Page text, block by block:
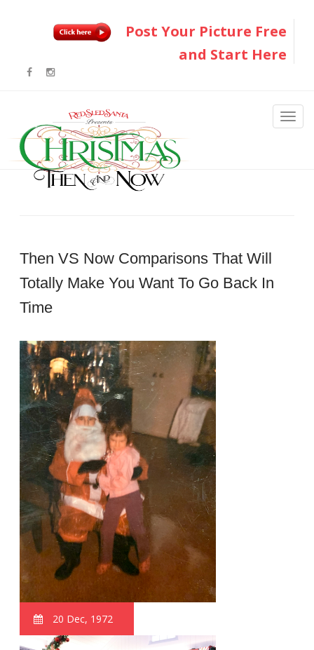
Post Your Picture Free
and Start Here
Then VS Now Comparisons That Will
Totally Make You Want To Go Back In
Time
20 Dec, 1972